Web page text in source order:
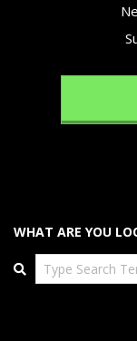
WHAT ARE YOU
Search